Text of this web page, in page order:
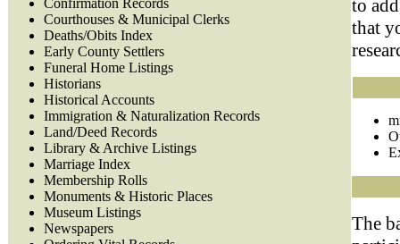
Confirmation Records
Courthouses & Municipal Clerks
Deaths/Obits Index
Early County Settlers
Funeral Home Listings
Historians
Historical Accounts
Immigration & Naturalization Records
Land/Deed Records
Library & Archive Listings
Marriage Index
Membership Rolls
Monuments & Historic Places
Museum Listings
Newspapers
to
that
The